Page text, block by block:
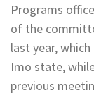
Programs
of the
last year,
Imo state,
previous